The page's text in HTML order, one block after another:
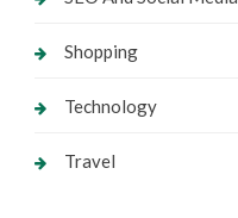
Shopping
Technology
Travel